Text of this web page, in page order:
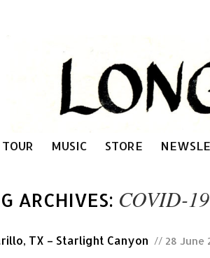
TOUR MUSIC STORE
ARCHIVES: COVID-19
TX – Starlight Canyon // 28 June